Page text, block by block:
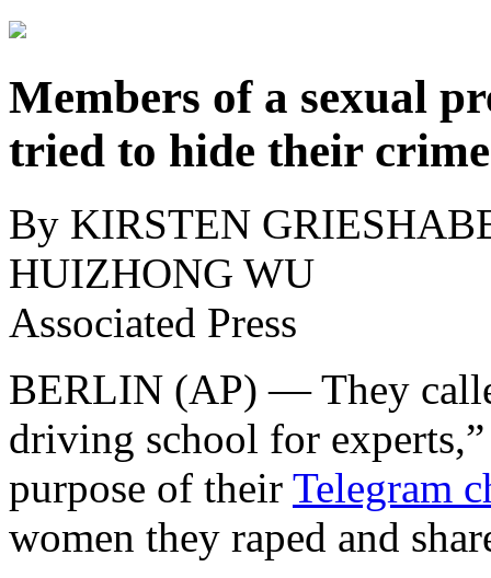
Members of a sexual
tried to hide their
By KIRSTEN
HUIZHONG WU
Associated Press
BERLIN (AP) — They
driving school for
purpose of their Telegram
women they raped and